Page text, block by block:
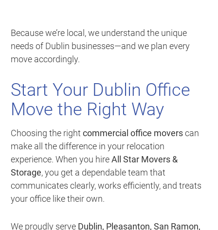
Because we’re local, we understand the unique
needs of Dublin businesses—and we plan every
move accordingly.
Start Your Dublin Office
Move the Right Way
Choosing the rightcommercial office moverscan
make all the difference in your relocation
experience. When you hireAll Star Movers &
Storage, you get a dependable team that
communicates clearly, works efficiently, and treats
your office like their own.
We proudly serve Dublin, Pleasanton, San Ramon,